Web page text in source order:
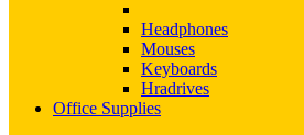
Headphones
Mouses
Keyboards
Hradrives
Office Supplies